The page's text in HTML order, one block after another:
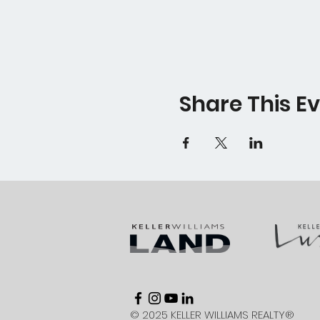
Share This
© 2025 KELLER WILLIAMS REALTY®